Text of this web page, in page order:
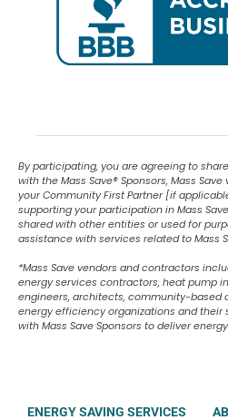
By participating, you are agreeing to
with the Mass Save®Sponsors, Mass
your Community First Partner [if
supporting your participation in Mass
shared with other entities or used for
assistance with services related to Mass
*Mass Save vendors and contractors
energy services contractors, heat pump
engineers, architects, community-based
energy efficiency organizations and
with Mass Save Sponsors to deliver
ENERGY SAVING SERVICES